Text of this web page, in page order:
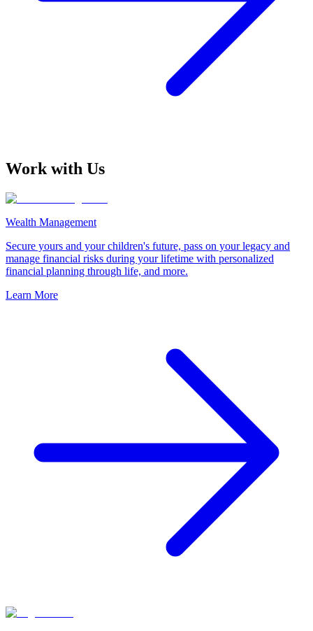
Work with Us
Wealth Management
Secure yours and your children's future, pass on your legacy and
manage financial risks during your lifetime with personalized
financial planning through life, and more.
Learn More